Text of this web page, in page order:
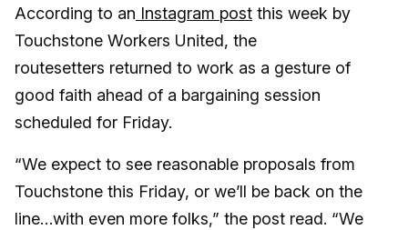
According to an Instagram post this week by
Touchstone Workers United, the
routesetters returned to work as a gesture of
good faith ahead of a bargaining session
scheduled for Friday.
“We expect to see reasonable proposals from
Touchstone this Friday, or we’ll be back on the
line…with even more folks,” the post read. “We